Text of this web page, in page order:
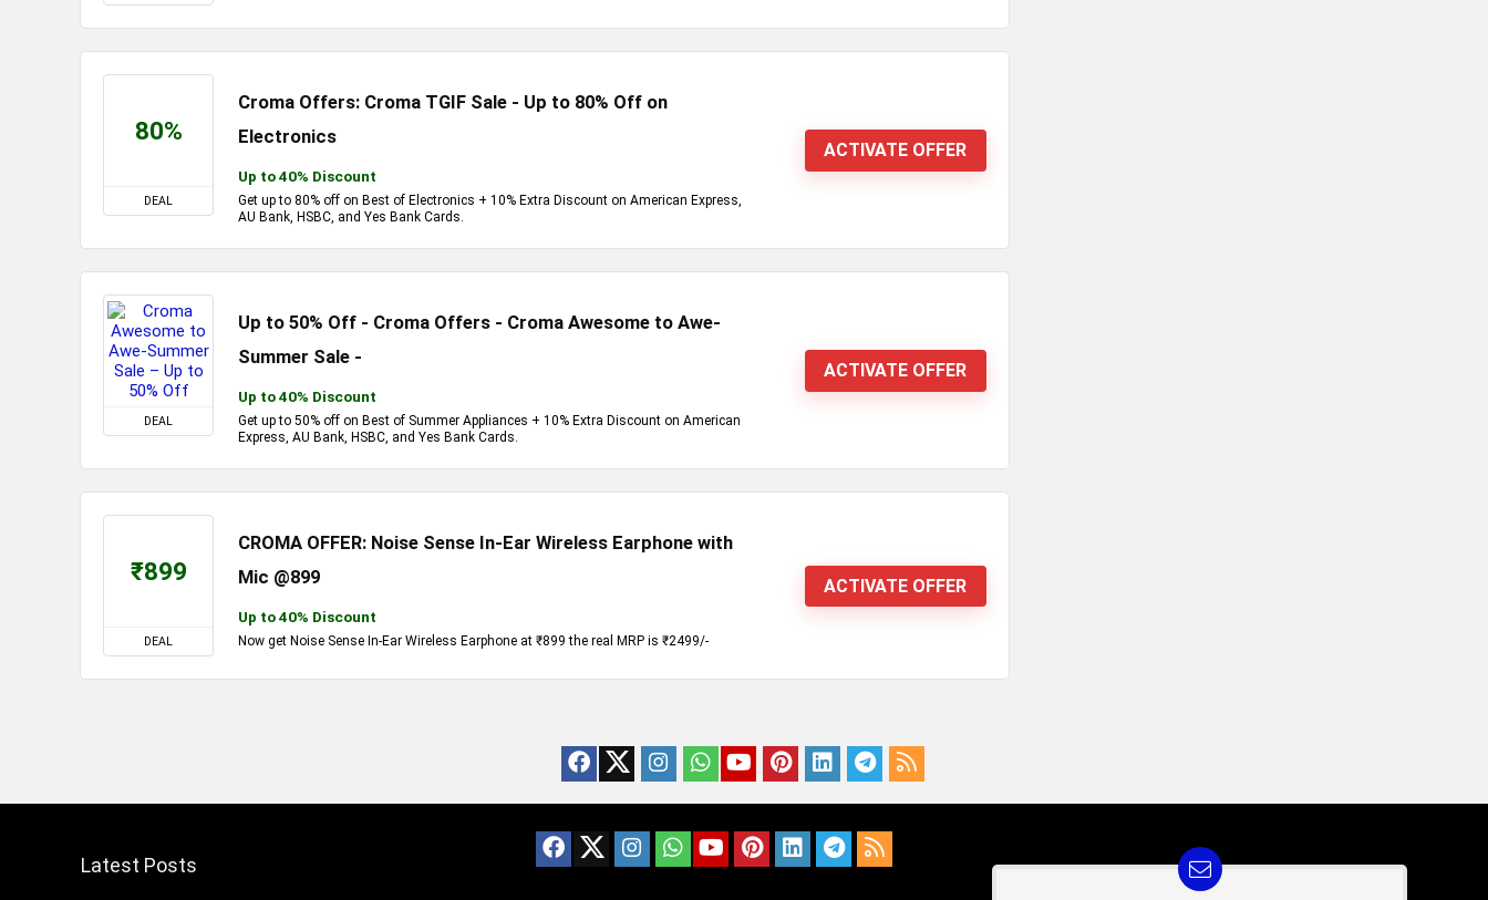
80%
DEAL
Croma Offers: Croma TGIF Sale - Up to 80% Off on
Electronics
Up to 40% Discount
Get up to 80% off on Best of Electronics + 10% Extra Discount on American Express,
AU Bank, HSBC, and Yes Bank Cards.
ACTIVATE OFFER
DEAL
Up to 50% Off - Croma Offers - Croma Awesome to Awe-
Summer Sale -
Up to 40% Discount
Get up to 50% off on Best of Summer Appliances + 10% Extra Discount on American
Express, AU Bank, HSBC, and Yes Bank Cards.
ACTIVATE OFFER
₹899
DEAL
CROMA OFFER: Noise Sense In-Ear Wireless Earphone with
Mic @899
Up to 40% Discount
Now get Noise Sense In-Ear Wireless Earphone at ₹899 the real MRP is ₹2499/-
ACTIVATE OFFER
Latest Posts